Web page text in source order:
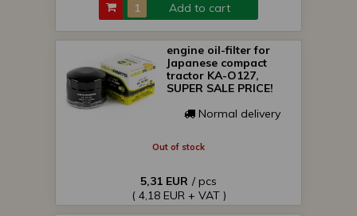
Add to cart
engine oil-filter for
Japanese compact
tractor KA-O127,
SUPER SALE PRICE!
Normal delivery
Out of stock
5,31 EUR / pcs
( 4,18 EUR + VAT )